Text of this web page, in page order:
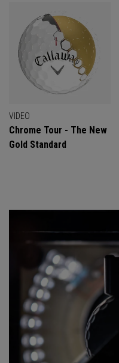
VIDEO
Chrome Tour - The New
Gold Standard